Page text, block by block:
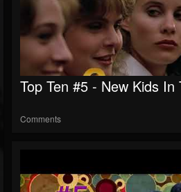
Top Ten #5 - New Kids In
Comments